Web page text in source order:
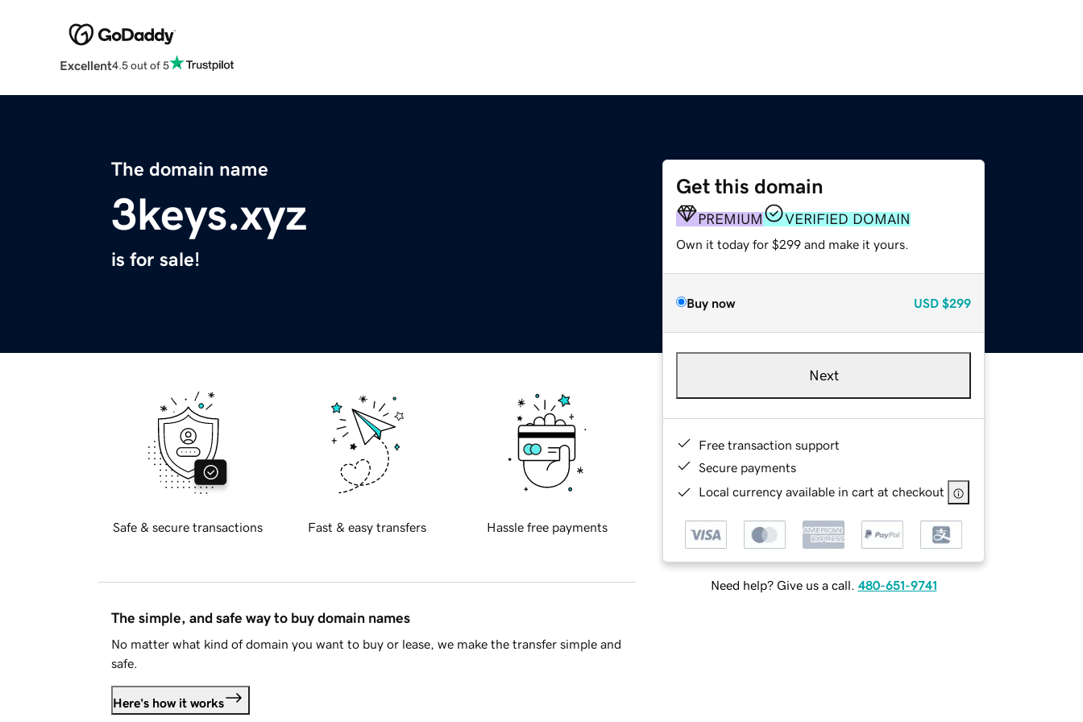
Excellent4.5 out of 5
The domain name
3keys.xyz
is for sale!
Get this domain
PREMIUM VERIFIED DOMAIN
Own it today for $299 and make it yours.
Buy now USD $299
Next
Free transaction support
Secure payments
Local currency available in cart at checkout
Need help? Give us a call. 480-651-9741
Safe & secure transactions Fast & easy transfers Hassle free payments
The simple, and safe way to buy domain names
No matter what kind of domain you want to buy or lease, we make the transfer simple and
safe.
Here's how it works